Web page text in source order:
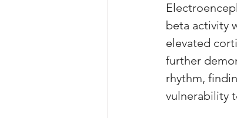
beta activity
elevated
further
rhythm,
vulnerability